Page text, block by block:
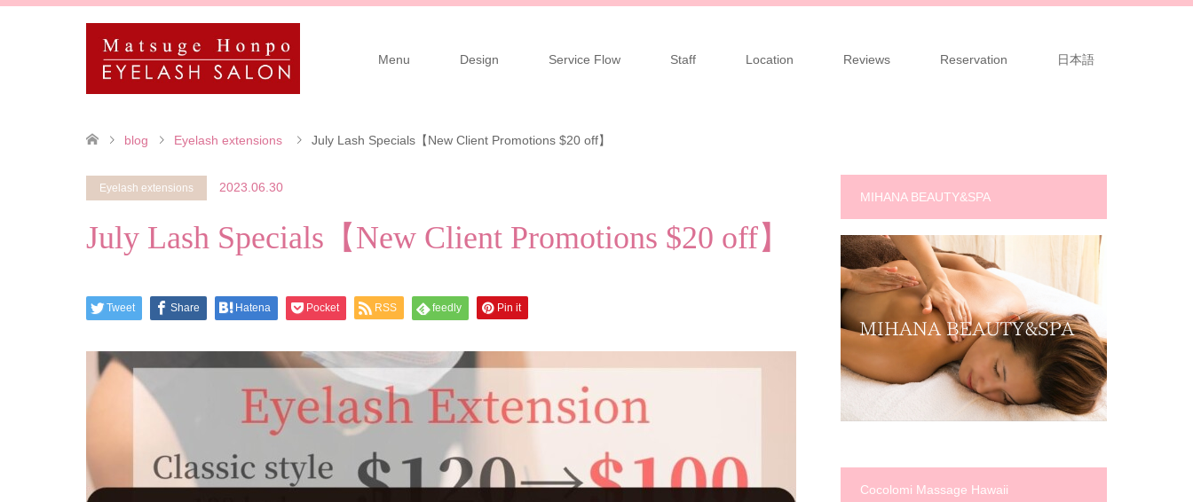
Menu Design Service Flow Staff Location Reviews Reservation 日本語
blog Eyelash extensions July Lash Specials【New Client Promotions $20 off】
Eyelash extensions 2023.06.30
July Lash Specials【New Client Promotions $20 off】
Tweet Share Hatena Pocket RSS feedly Pin it
MIHANA BEAUTY&SPA
Cocolomi Massage Hawaii